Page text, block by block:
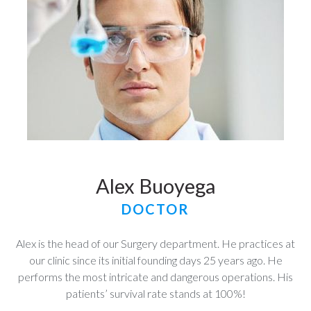
Alex Buoyega
DOCTOR
Alex is the head of our Surgery department. He practices at
our clinic since its initial founding days 25 years ago. He
performs the most intricate and dangerous operations. His
patients’ survival rate stands at 100%!